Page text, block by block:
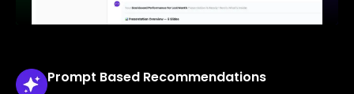
Prompt Based Recommendations